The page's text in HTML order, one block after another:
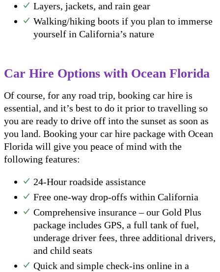
Layers, jackets, and rain gear
Walking/hiking boots if you plan to immerse
yourself in California’s nature
Car Hire Options with Ocean Florida
Of course, for any road trip, booking car hire is
essential, and it’s best to do it prior to travelling so
you are ready to drive off into the sunset as soon as
you land. Booking your car hire package with Ocean
Florida will give you peace of mind with the
following features:
24-Hour roadside assistance
Free one-way drop-offs within California
Comprehensive insurance – our Gold Plus
package includes GPS, a full tank of fuel,
underage driver fees, three additional drivers,
and child seats
Quick and simple check-ins online in a